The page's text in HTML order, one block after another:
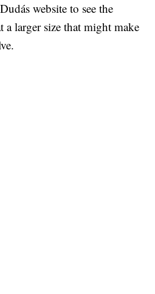
website to see the
a larger size that might make